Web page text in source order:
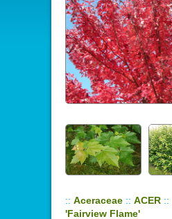
:: Aceraceae :: ACER ::
'Fairview Flame'